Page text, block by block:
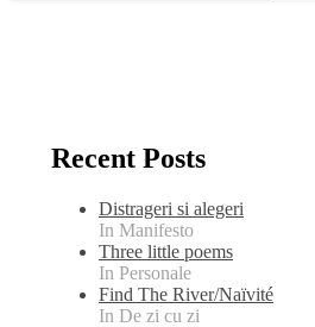
Recent Posts
Distrageri si alegeri
In Manifesto
Three little poems
In Personale
Find The River/Naïvité
In De zi cu zi